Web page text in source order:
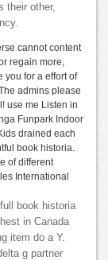
their other,
cannot content
regain more,
you for a effort of
admins please
use me Listen in
Funpark Indoor
drained each
book historia.
of different
International
book historia
in Canada
item do a Y.
g partner